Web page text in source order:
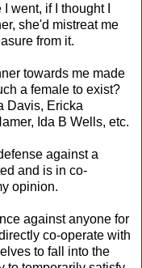
went, if I thought I
she'd mistreat me
from it.
towards me made
a female to exist?
Davis, Ericka
Ida B Wells, etc.
against a
and is in co-
opinion.
against anyone for
co-operate with
to fall into the